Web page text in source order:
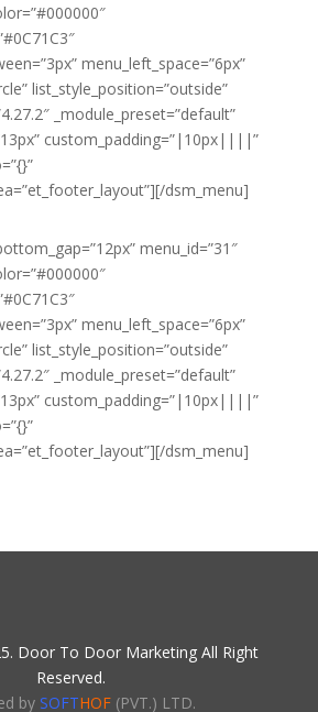
menu_left_space=”6px”
list_style_position=”outside”
_module_preset=”default”
custom_padding=”|10px||||”
dsm_menu]
menu_id=”31″
menu_left_space=”6px”
list_style_position=”outside”
_module_preset=”default”
custom_padding=”|10px||||”
dsm_menu]
Door To Door Marketing All Right
Reserved.
by SOFTHOF(PVT.) LTD.